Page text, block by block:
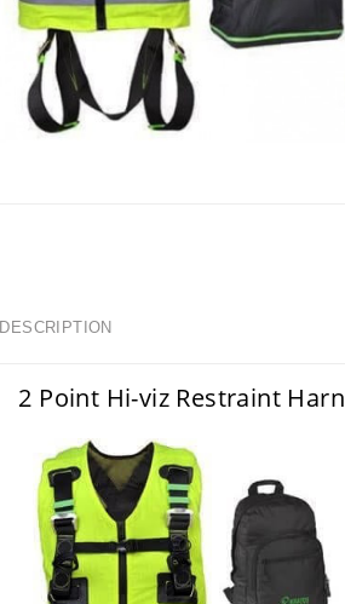
DESCRIPTION
2 Point Hi-viz Restraint